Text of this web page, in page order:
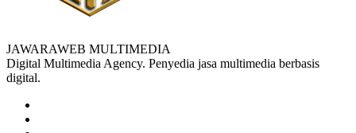
JAWARAWEB MULTIMEDIA
Digital Multimedia Agency. Penyedia jasa multimedia berbasis
digital.